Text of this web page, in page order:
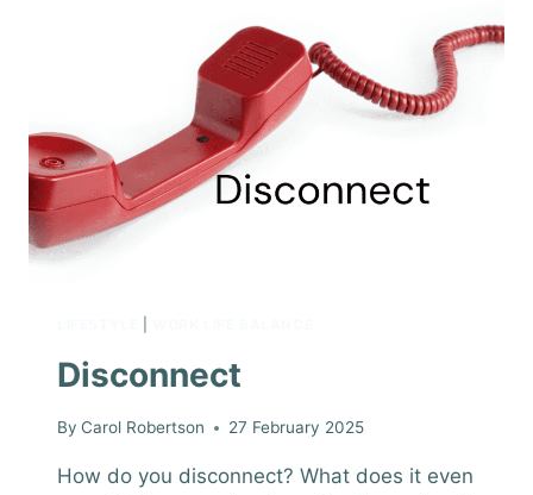
Disconnect
By Carol Robertson 27 February 2025
How do you disconnect? What does it even